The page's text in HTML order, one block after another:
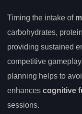
Timing the intake of
carbohydrates,
providing sustained
competitive
planning helps to
enhances cognitive
sessions.